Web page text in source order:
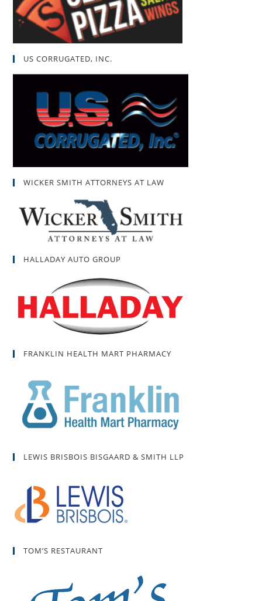
US CORRUGATED, INC.
WICKER SMITH ATTORNEYS AT LAW
HALLADAY AUTO GROUP
FRANKLIN HEALTH MART PHARMACY
LEWIS BRISBOIS BISGAARD & SMITH LLP
TOM’S RESTAURANT